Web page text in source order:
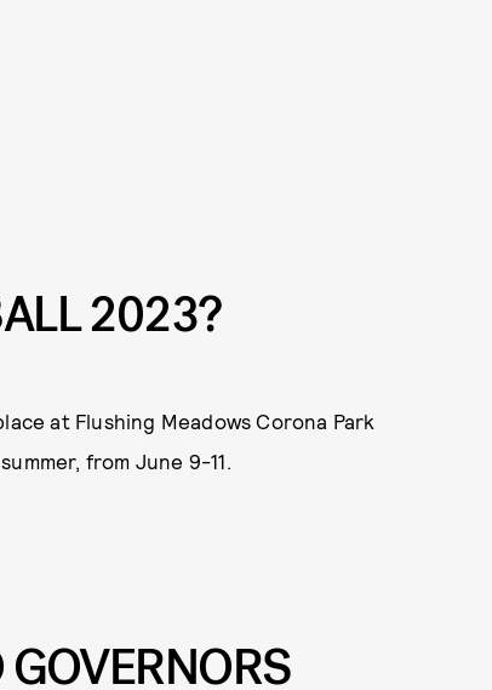
2023?
at Flushing Meadows Corona Park
from June 9-11.